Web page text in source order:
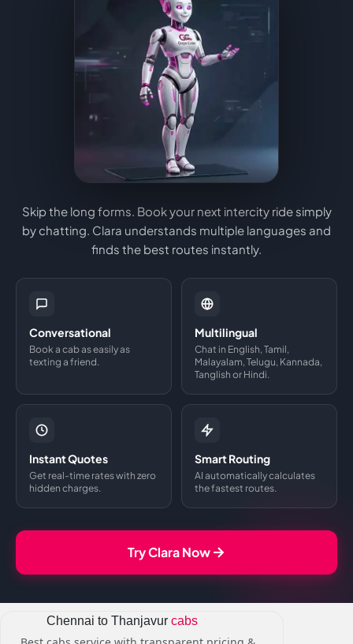
Skip the long forms. Book your next intercity ride simply
by chatting. Clara understands multiple languages and
finds the best routes instantly.
Conversational
Book a cab as easily as
texting a friend.
Multilingual
Chat in English, Tamil,
Malayalam, Telugu, Kannada,
Tanglish or Hindi.
Instant Quotes
Get real-time rates with zero
hidden charges.
Smart Routing
AI automatically calculates
the fastest routes.
Try Clara Now
Chennai to Thanjavur cabs